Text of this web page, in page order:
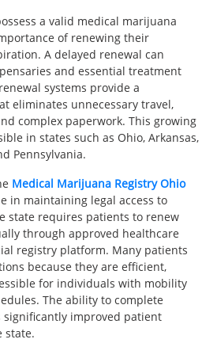
a valid medical marijuana
of renewing their
A delayed renewal can
and essential treatment
systems provide a
eliminates unnecessary travel,
complex paperwork. This growing
in states such as Ohio, Arkansas,
Pennsylvania.
Medical Marijuana Registry Ohio
in maintaining legal access to
state requires patients to renew
through approved healthcare
registry platform. Many patients
because they are efficient,
for individuals with mobility
The ability to complete
significantly improved patient
state.